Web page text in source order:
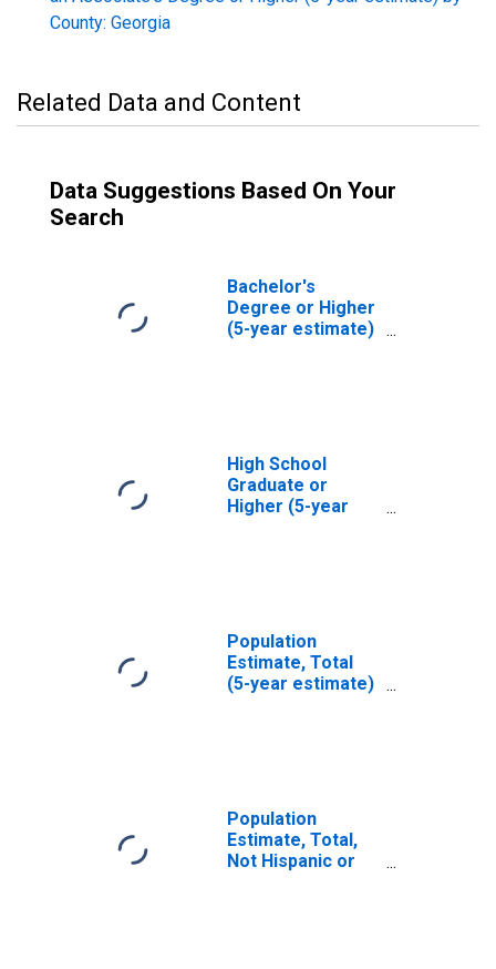
County: Georgia
Related Data and Content
Data Suggestions Based On Your
Search
Bachelor's
Degree or Higher
(5-year estimate)
High School
Graduate or
Higher (5-year
Population
Estimate, Total
(5-year estimate)
Population
Estimate, Total,
Not Hispanic or